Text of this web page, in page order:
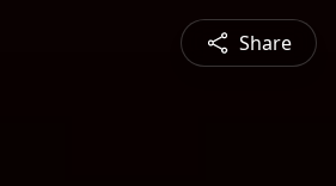
Share